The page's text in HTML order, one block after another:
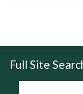
Full Site